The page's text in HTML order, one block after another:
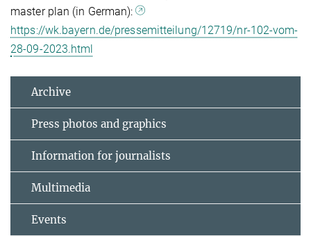
master plan (in German):
https://wk.bayern.de/pressemitteilung/12719/nr-102-vom-
28-09-2023.html
Archive
Press photos and graphics
Information for journalists
Multimedia
Events